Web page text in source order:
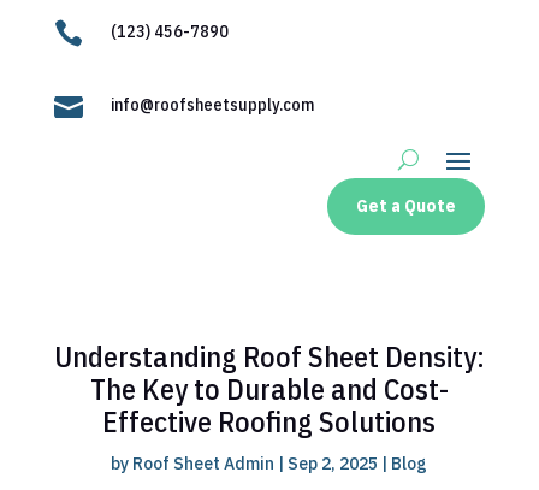
 (123) 456-7890
 info@roofsheetsupply.com
Get a Quote
Understanding Roof Sheet Density:
The Key to Durable and Cost-
Effective Roofing Solutions
by Roof Sheet Admin | Sep 2, 2025 | Blog